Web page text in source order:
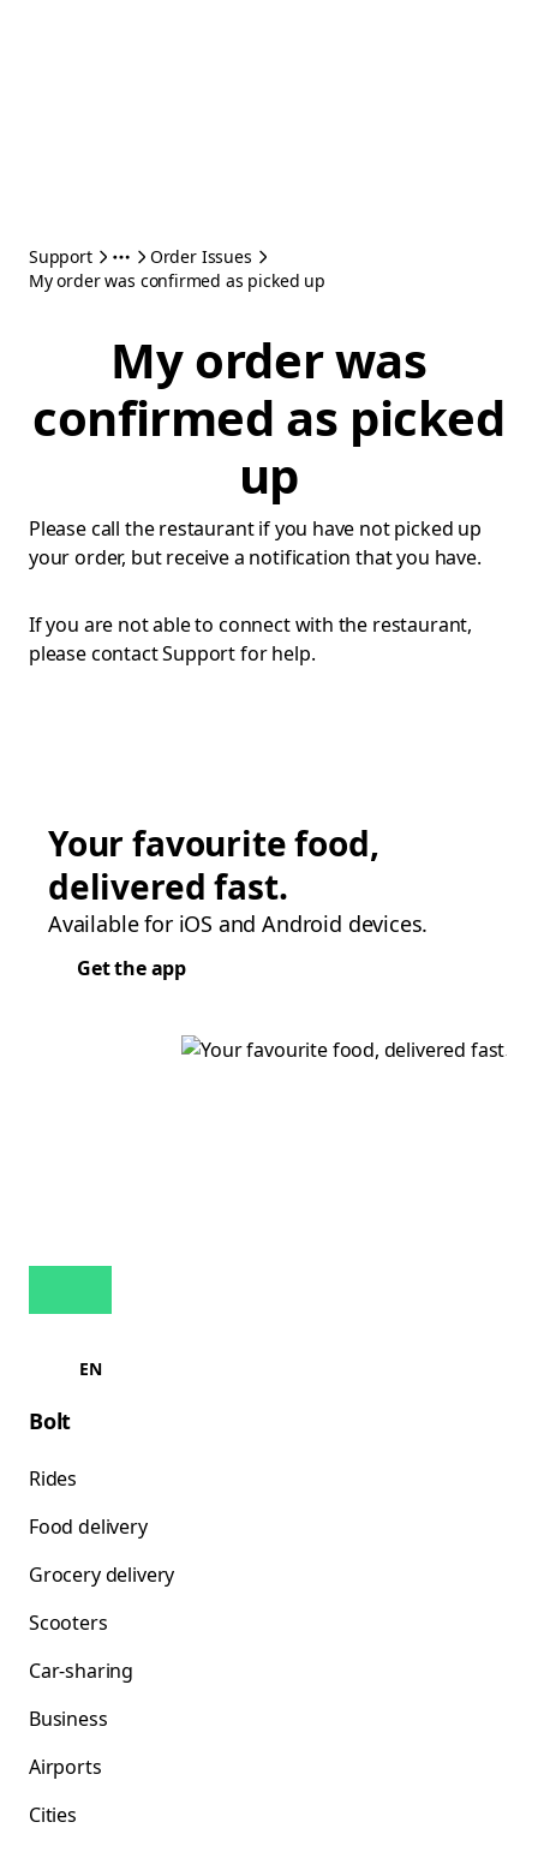
Support
Order Issues
My order was confirmed as picked up
My order was
confirmed as picked
up
Please call the restaurant if you have not picked up
your order, but receive a notification that you have.
If you are not able to connect with the restaurant,
please contact Support for help.
Your favourite food,
delivered fast.
Available for iOS and Android devices.
Get the app
EN
Bolt
Rides
Food delivery
Grocery delivery
Scooters
Car-sharing
Business
Airports
Cities